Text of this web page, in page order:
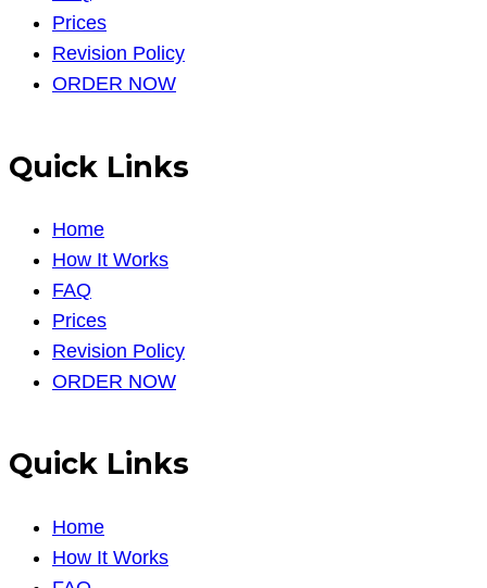
Prices
Revision Policy
ORDER NOW
Quick Links
Home
How It Works
FAQ
Prices
Revision Policy
ORDER NOW
Quick Links
Home
How It Works